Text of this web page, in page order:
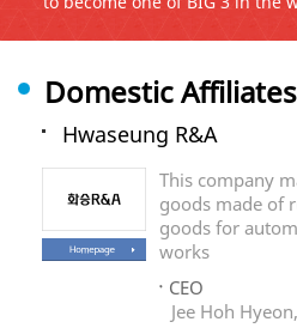
Domestic Affiliates
Hwaseung R&A
This company
goods made of
goods for
works
CEO
Jee Hoh